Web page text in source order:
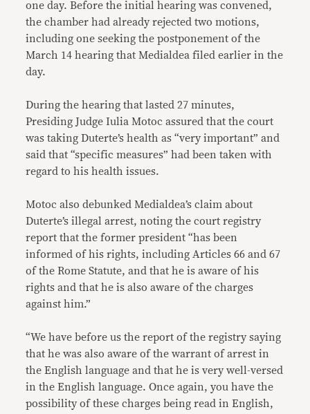
one day. Before the initial hearing was convened,
the chamber had already rejected two motions,
including one seeking the postponement of the
March 14 hearing that Medialdea filed earlier in the
day.
During the hearing that lasted 27 minutes,
Presiding Judge Iulia Motoc assured that the court
was taking Duterte’s health as “very important” and
said that “specific measures” had been taken with
regard to his health issues.
Motoc also debunked Medialdea’s claim about
Duterte’s illegal arrest, noting the court registry
report that the former president “has been
informed of his rights, including Articles 66 and 67
of the Rome Statute, and that he is aware of his
rights and that he is also aware of the charges
against him.”
“We have before us the report of the registry saying
that he was also aware of the warrant of arrest in
the English language and that he is very well-versed
in the English language. Once again, you have the
possibility of these charges being read in English,